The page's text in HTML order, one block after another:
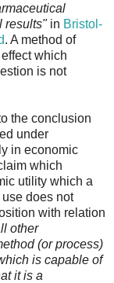
results"in Bristol-
. A method of
which
is not
the conclusion
under
in economic
which
utility which a
does not
with relation
other
(or process)
is capable of
it is a